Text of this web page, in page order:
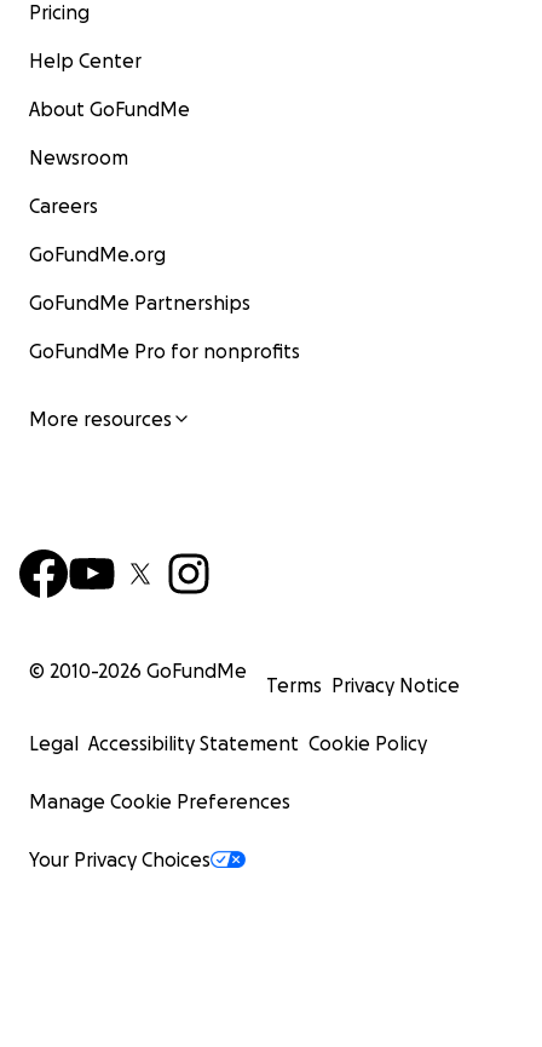
Pricing
Help Center
About GoFundMe
Newsroom
Careers
GoFundMe.org
GoFundMe Partnerships
GoFundMe Pro for nonprofits
More resources
© 2010-2026 GoFundMe
Terms Privacy Notice
Legal Accessibility Statement Cookie Policy
Manage Cookie Preferences
Your Privacy Choices